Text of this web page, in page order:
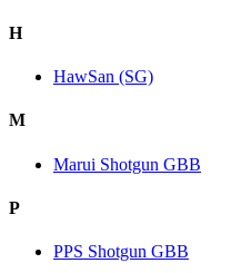
H
HawSan (SG)
M
Marui Shotgun GBB
P
PPS Shotgun GBB